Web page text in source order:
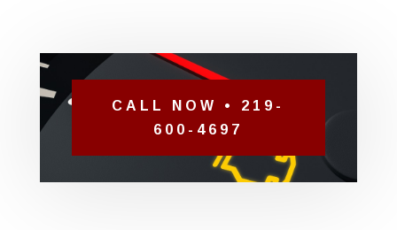
CALL NOW • 219-
600-4697